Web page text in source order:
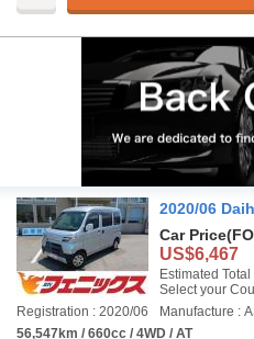
2020/06
Car Price
US$6,467
Estimated
Select your
Registration : 2020/06
Manufacture :
56,547km / 660cc / 4WD / AT